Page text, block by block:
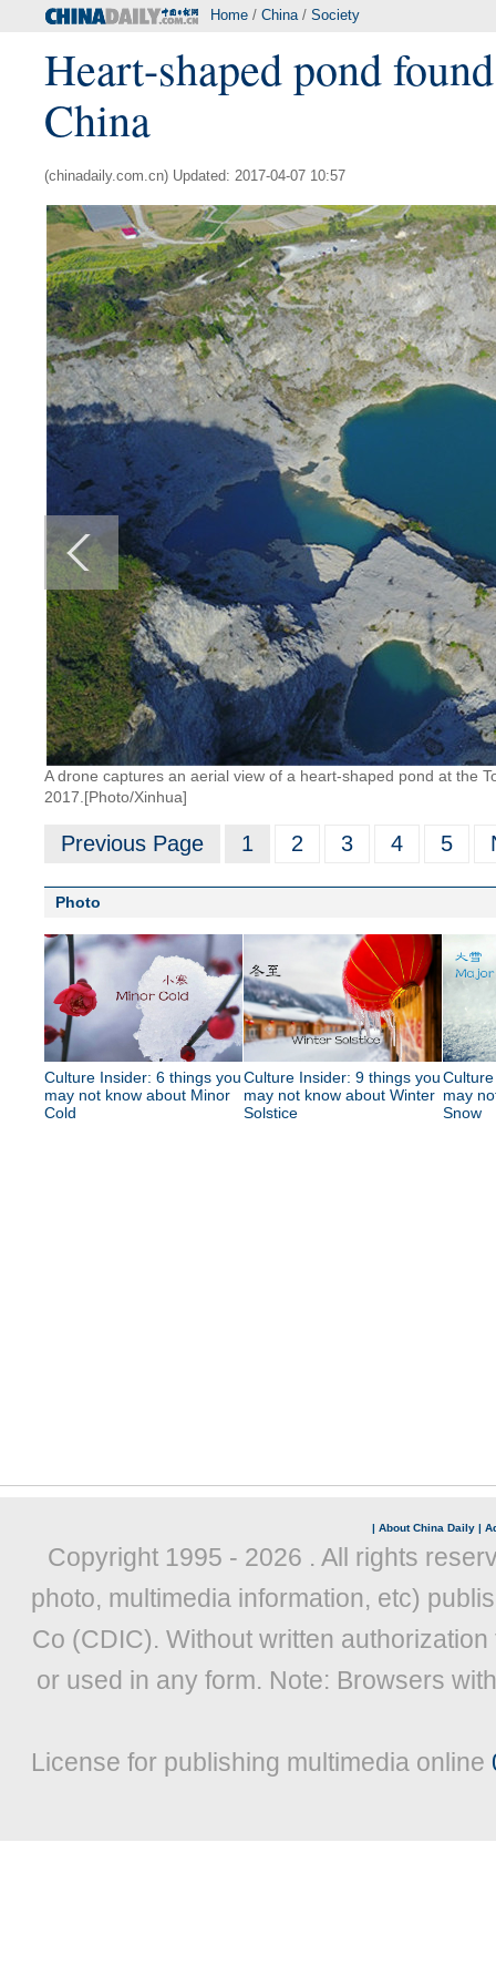
Home / China/ Society
Heart-shaped pond
China
(chinadaily.com.cn) Updated: 2017-04-07 10:57
A drone captures an aerial view of a heart-shaped pond at the
2017.[Photo/Xinhua]
Previous Page 1 2 3 4 5
Photo
Culture Insider: 6 things you
may not know about Minor
Cold
Culture Insider: 9 things you
may not know about Winter
Solstice
may
Snow
| About China Daily |
Copyright 1995 - 2026 . All rights
photo, multimedia information, etc)
Co (CDIC). Without written
or used in any form. Note: Browsers
License for publishing multimedia online